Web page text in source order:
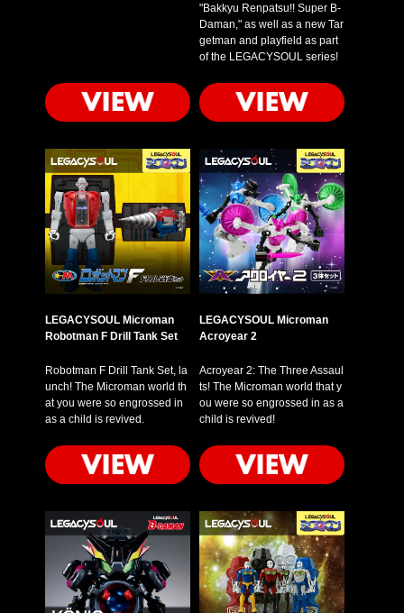
"Bakkyu Renpatsu!! Super B-
Daman," as well as a new Tar
getman and playfield as part
of the LEGACYSOUL series!
LEGACYSOUL Microman
Robotman F Drill Tank Set
Robotman F Drill Tank Set, la
unch! The Microman world th
at you were so engrossed in
as a child is revived.
LEGACYSOUL Microman
Acroyear 2
Acroyear 2: The Three Assaul
ts! The Microman world that y
ou were so engrossed in as a
child is revived!